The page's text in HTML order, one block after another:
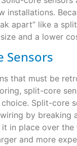
installations.
apart” like a
and a lower
Sensors
that must be
split-core
Split-core
by breaking
it in place over
and more